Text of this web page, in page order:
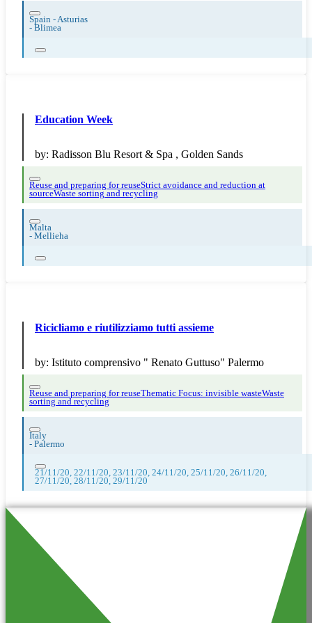
Spain - Asturias
- Blimea
Education Week
by: Radisson Blu Resort & Spa , Golden Sands
Reuse and preparing for reuseStrict avoidance and reduction at
sourceWaste sorting and recycling
Malta
- Mellieha
Ricicliamo e riutilizziamo tutti assieme
by: Istituto comprensivo " Renato Guttuso" Palermo
Reuse and preparing for reuseThematic Focus: invisible wasteWaste
sorting and recycling
Italy
- Palermo
21/11/20, 22/11/20, 23/11/20, 24/11/20, 25/11/20, 26/11/20,
27/11/20, 28/11/20, 29/11/20